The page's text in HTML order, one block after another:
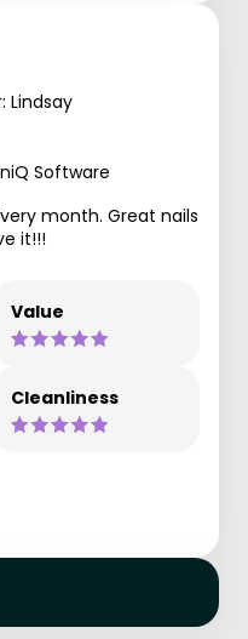
Lindsay
Software
month. Great nails
it!!!
Value
Cleanliness